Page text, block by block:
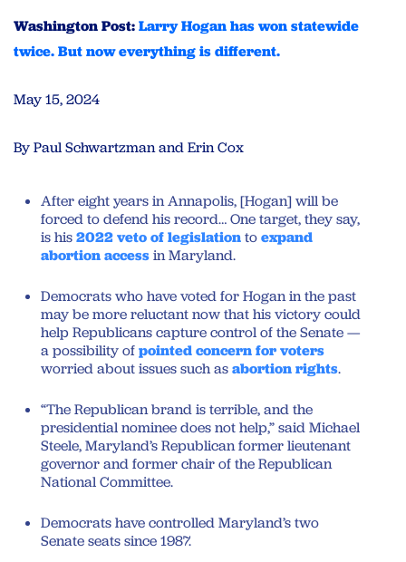
Washington Post:Larry Hogan has won statewide
twice. But now everything is different.
May 15, 2024
By Paul Schwartzman and Erin Cox
After eight years in Annapolis, [Hogan] will be
forced to defend his record… One target, they say,
is his2022 veto of legislationtoexpand
abortion accessin Maryland.
Democrats who have voted for Hogan in the past
may be more reluctant now that his victory could
help Republicans capture control of the Senate —
a possibility ofpointed concern for voters
worried about issues such asabortion rights.
“The Republican brand is terrible, and the
presidential nominee does not help,” said Michael
Steele, Maryland’s Republican former lieutenant
governor and former chair of the Republican
National Committee.
Democrats have controlled Maryland’s two
Senate seats since 1987.